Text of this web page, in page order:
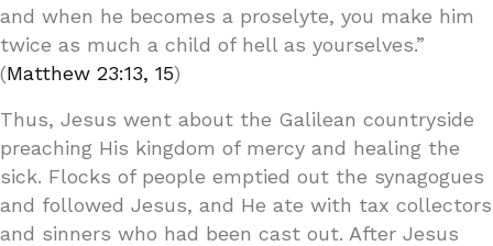
and when he becomes a proselyte, you make him
twice as much a child of hell as yourselves.”
(Matthew 23:13, 15)
Thus, Jesus went about the Galilean countryside
preaching His kingdom of mercy and healing the
sick. Flocks of people emptied out the synagogues
and followed Jesus, and He ate with tax collectors
and sinners who had been cast out. After Jesus